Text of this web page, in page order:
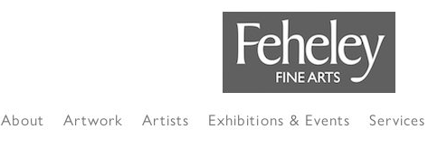
About Artwork Artists Exhibitions & Events Services